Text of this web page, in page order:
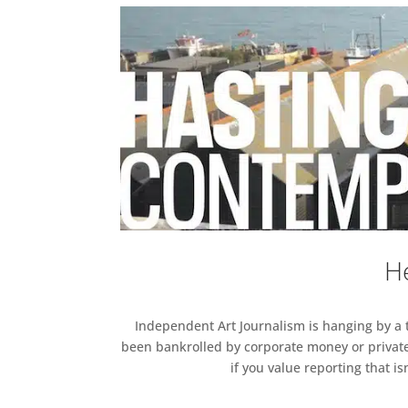
Independent Art Journalism is hanging by
been bankrolled by corporate money or
if you value reporting that